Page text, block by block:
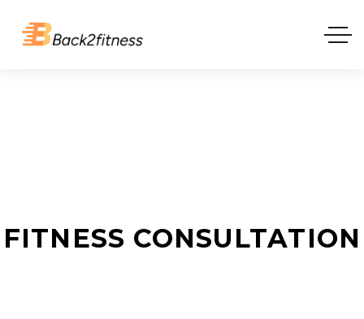
FITNESS CONSULTATION